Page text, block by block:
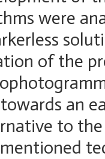
were
of the
an
to